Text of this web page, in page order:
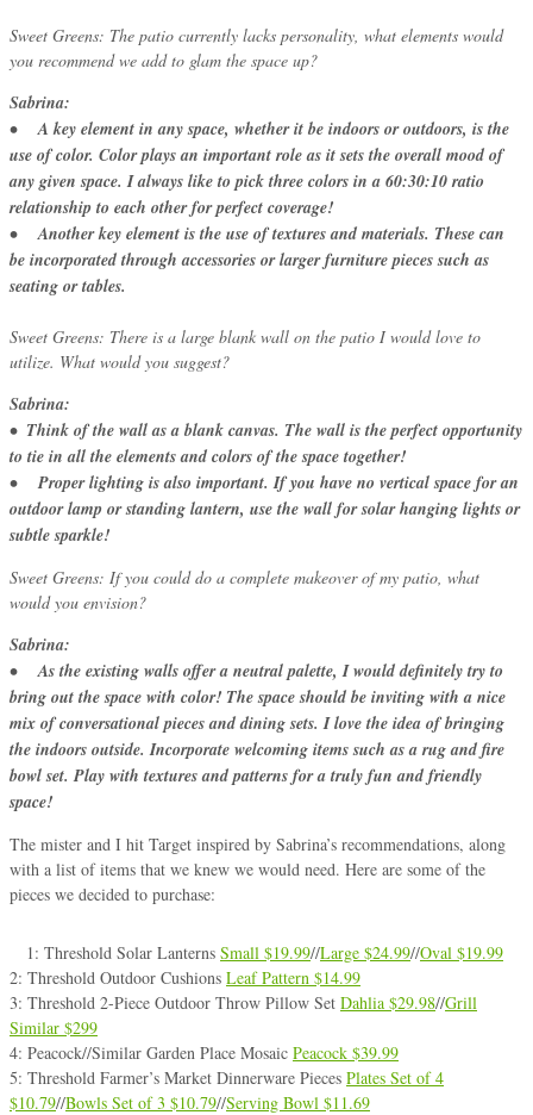
Sweet Greens: The patio currently lacks personality, what elements would
you recommend we add to glam the space up?
Sabrina:
• A key element in any space, whether it be indoors or outdoors, is the
use of color. Color plays an important role as it sets the overall mood of
any given space. I always like to pick three colors in a 60:30:10 ratio
relationship to each other for perfect coverage!
• Another key element is the use of textures and materials. These can
be incorporated through accessories or larger furniture pieces such as
seating or tables.
Sweet Greens: There is a large blank wall on the patio I would love to
utilize. What would you suggest?
Sabrina:
• Think of the wall as a blank canvas. The wall is the perfect opportunity
to tie in all the elements and colors of the space together!
• Proper lighting is also important. If you have no vertical space for an
outdoor lamp or standing lantern, use the wall for solar hanging lights or
subtle sparkle!
Sweet Greens: If you could do a complete makeover of my patio, what
would you envision?
Sabrina:
• As the existing walls offer a neutral palette, I would definitely try to
bring out the space with color! The space should be inviting with a nice
mix of conversational pieces and dining sets. I love the idea of bringing
the indoors outside. Incorporate welcoming items such as a rug and fire
bowl set. Play with textures and patterns for a truly fun and friendly
space!
The mister and I hit Target inspired by Sabrina’s recommendations, along
with a list of items that we knew we would need. Here are some of the
pieces we decided to purchase:
1: Threshold Solar Lanterns Small $19.99//Large $24.99//Oval $19.99
2: Threshold Outdoor Cushions Leaf Pattern $14.99
3: Threshold 2-Piece Outdoor Throw Pillow Set Dahlia $29.98//Grill
Similar $299
4: Peacock//Similar Garden Place Mosaic Peacock $39.99
5: Threshold Farmer’s Market Dinnerware Pieces Plates Set of 4
$10.79//Bowls Set of 3 $10.79//Serving Bowl $11.69